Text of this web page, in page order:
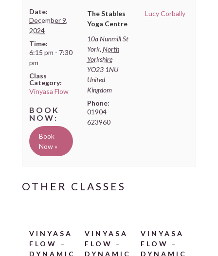
Date:
December 9,
2024
Time:
6:15 pm - 7:30
pm
Class
Category:
Vinyasa Flow
Book
Now »
The Stables
Yoga Centre
10a Nunmill St
York, North
Yorkshire
YO23 1NU
United
Kingdom
Phone:
01904
623960
Lucy Corbally
VINYASA
FLOW –
DYNAMIC
VINYASA
FLOW –
DYNAMIC
VINYASA
FLOW –
DYNAMIC